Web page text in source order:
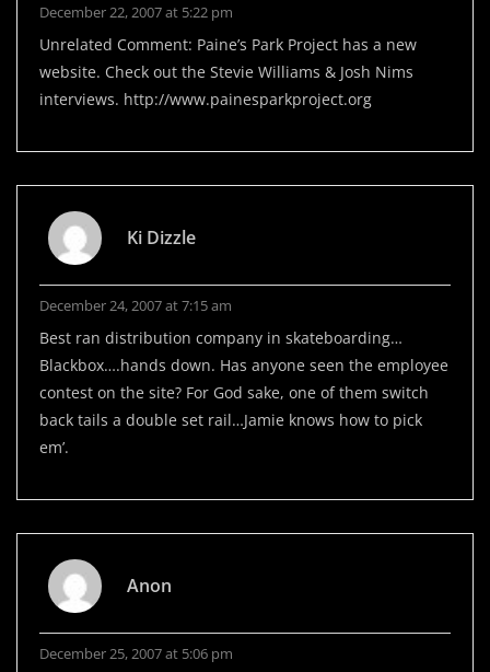
December 22, 2007 at 5:22 pm
Unrelated Comment: Paine’s Park Project has a new
website. Check out the Stevie Williams & Josh Nims
interviews. http://www.painesparkproject.org
Ki Dizzle
December 24, 2007 at 7:15 am
Best ran distribution company in skateboarding…
Blackbox….hands down. Has anyone seen the employee
contest on the site? For God sake, one of them switch
back tails a double set rail…Jamie knows how to pick
em’.
Anon
December 25, 2007 at 5:06 pm